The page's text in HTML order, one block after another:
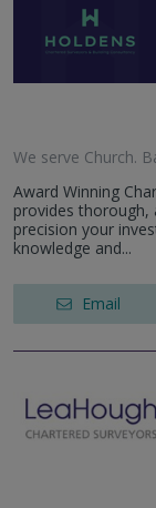
We serve Church.
Award Winning
provides thorough,
precision your
knowledge and...
Email